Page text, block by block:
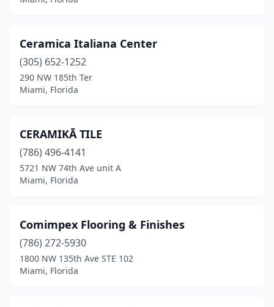
Ceramica Italiana Center
(305) 652-1252
290 NW 185th Ter
Miami, Florida
CERAMIKĀ TILE
(786) 496-4141
5721 NW 74th Ave unit A
Miami, Florida
Comimpex Flooring & Finishes
(786) 272-5930
1800 NW 135th Ave STE 102
Miami, Florida